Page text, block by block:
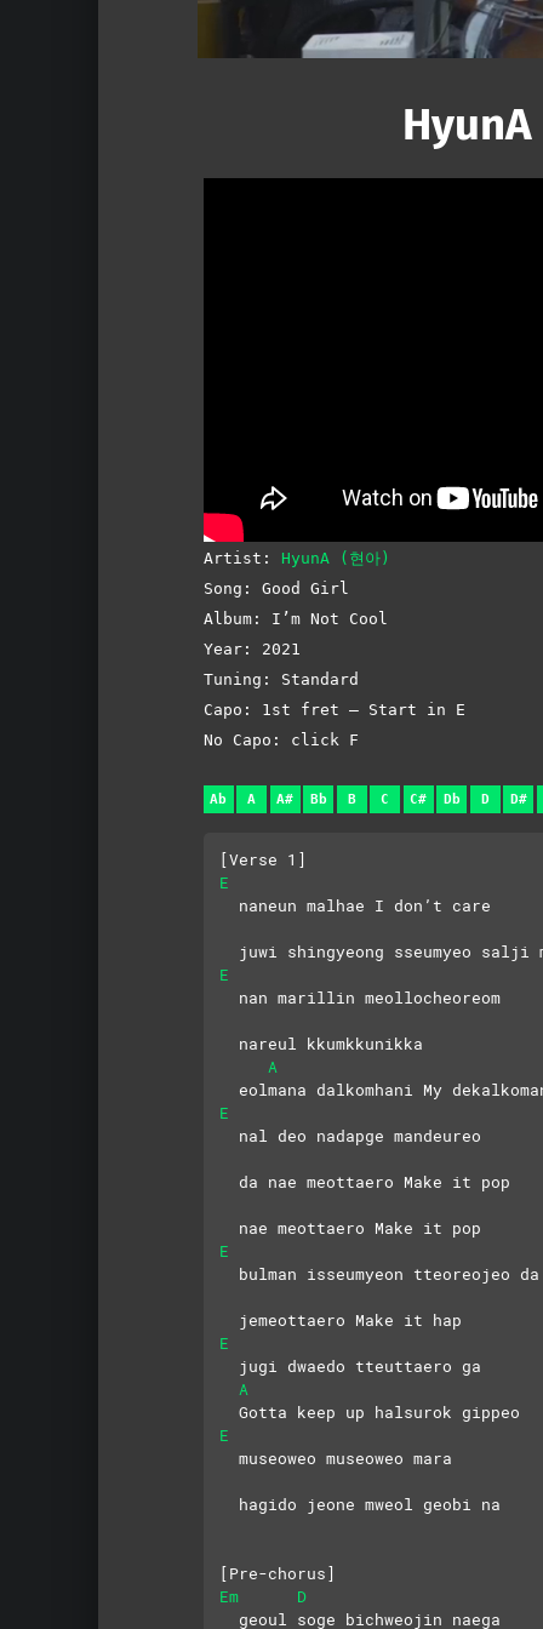
Artist: HyunA (현아)
Song: Good Girl
Album: I’m Not Cool
Year: 2021
Tuning: Standard
Capo: 1st fret – Start in E
No Capo: click F
Ab A A# Bb B C C# Db D D#
[Verse 1]
E
  naneun malhae I don’t care
juwi shingyeong sseumyeo salji
E
  nan marillin meollocheoreom
  nareul kkumkkunikka
A
eolmana dalkomhani My
E
  nal deo nadapge mandeureo
  da nae meottaero Make it pop
  nae meottaero Make it pop
E
  bulman isseumyeon tteoreojeo da
  jemeottaero Make it hap
E
  jugi dwaedo tteuttaero ga
A
  Gotta keep up halsurok gippeo
E
  museoweo museoweo mara
  hagido jeone mweol geobi na
[Pre-chorus]
Em
D
  geoul soge bichweojin naega